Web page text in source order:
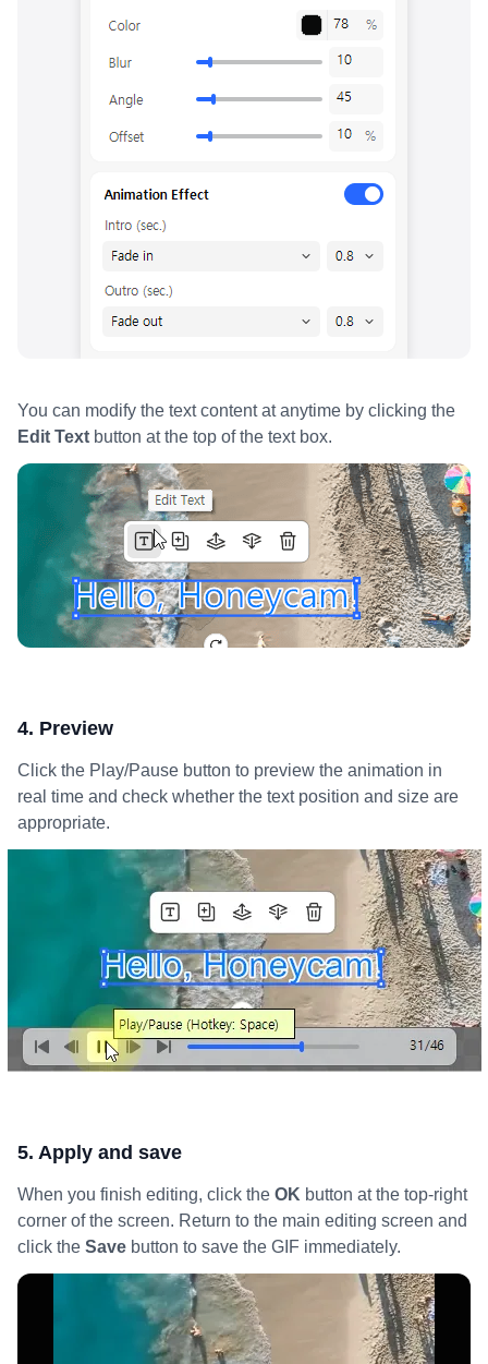
You can modify the text content at anytime by clicking the
Edit Text button at the top of the text box.
4. Preview
Click the Play/Pause button to preview the animation in
real time and check whether the text position and size are
appropriate.
5. Apply and save
When you finish editing, click the OK button at the top-right
corner of the screen. Return to the main editing screen and
click the Save button to save the GIF immediately.